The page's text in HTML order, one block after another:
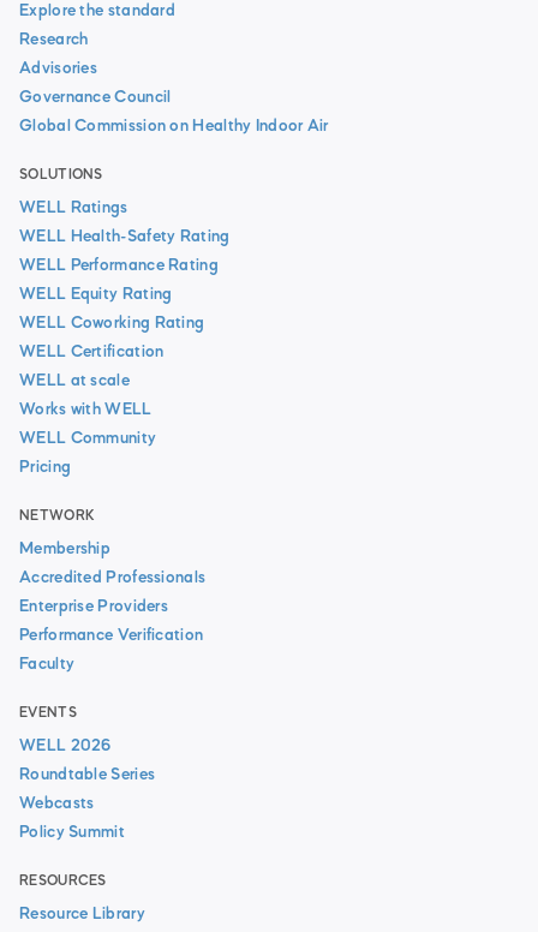
Explore the standard
Research
Advisories
Governance Council
Global Commission on Healthy Indoor Air
SOLUTIONS
WELL Ratings
WELL Health-Safety Rating
WELL Performance Rating
WELL Equity Rating
WELL Coworking Rating
WELL Certification
WELL at scale
Works with WELL
WELL Community
Pricing
NETWORK
Membership
Accredited Professionals
Enterprise Providers
Performance Verification
Faculty
EVENTS
WELL 2026
Roundtable Series
Webcasts
Policy Summit
RESOURCES
Resource Library